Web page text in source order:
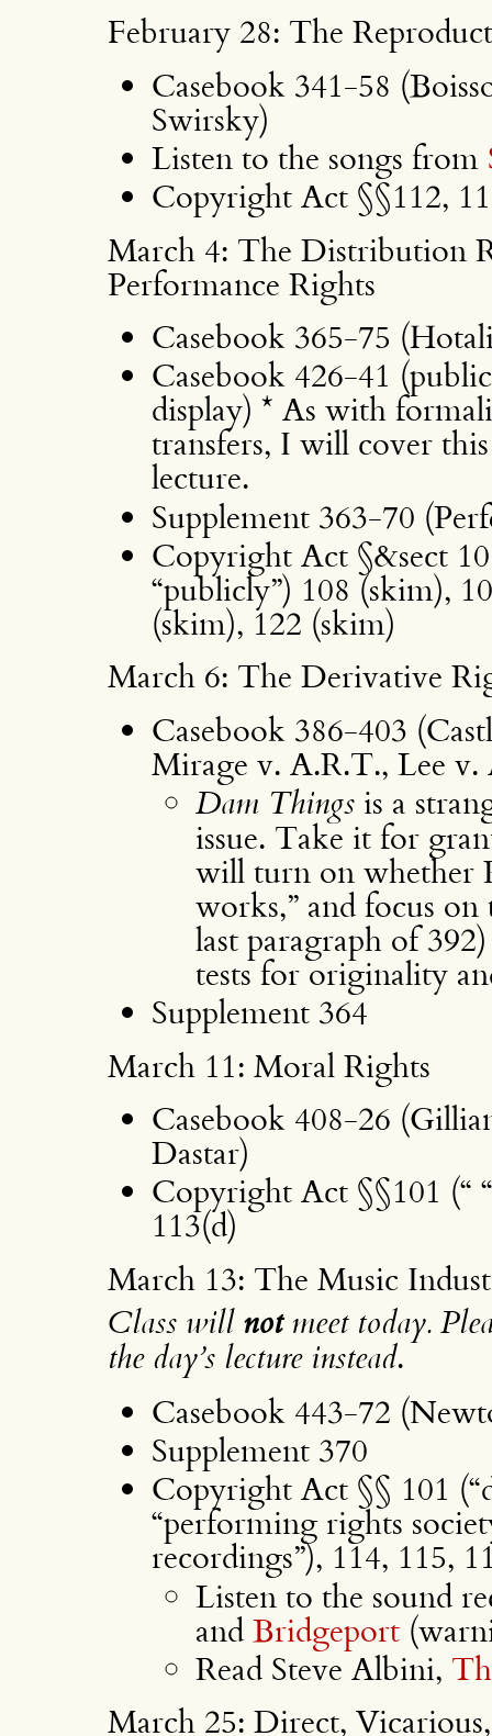
February 28: The
Casebook 341-58
Swirsky)
Listen to the songs from
Copyright Act §§112,
March 4: The Distribution
Performance Rights
Casebook 365-75
Casebook 426-41
display) * As with
transfers, I will cover
lecture.
Supplement 363-70
Copyright Act §&sect
“publicly”) 108 (skim),
(skim), 122 (skim)
March 6: The Derivative
Casebook 386-403
Mirage v. A.R.T., Lee
Dam Things is a
issue. Take it for
will turn on whether
works,” and focus
last paragraph of
tests for originality
Supplement 364
March 11: Moral Rights
Casebook 408-26
Dastar)
Copyright Act §§101 (“
113(d)
March 13: The Music
Class willnotmeet today.
the day’s lecture instead.
Casebook 443-72
Supplement 370
Copyright Act §§ 101
“performing rights
recordings”), 114, 115,
Listen to the sound
and Bridgeport
Read Steve Albini,
March 25: Direct,